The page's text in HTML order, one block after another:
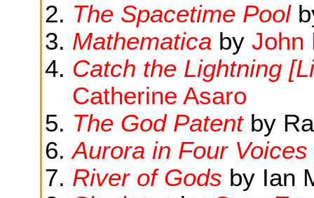
The Spacetime Pool
Mathematica by John
Catch the Lightning
Catherine Asaro
The God Patentby
Aurora in Four Voices
River of Gods by Ian